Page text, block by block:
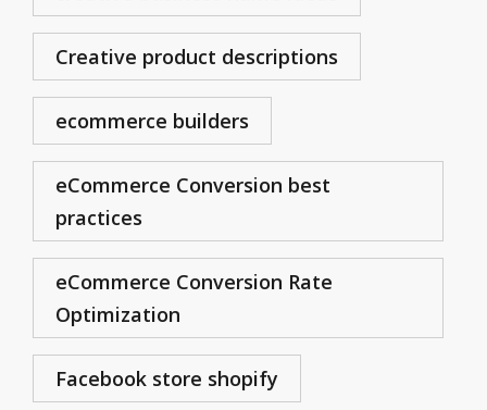
Creative product descriptions
ecommerce builders
eCommerce Conversion best
practices
eCommerce Conversion Rate
Optimization
Facebook store shopify